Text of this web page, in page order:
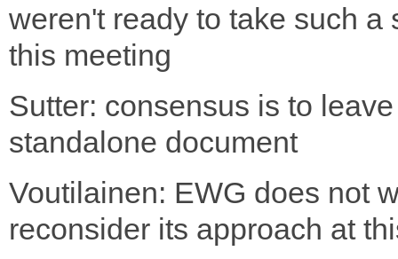
weren't ready to take such a
this meeting
Sutter: consensus is to
standalone document
Voutilainen: EWG does not
reconsider its approach at